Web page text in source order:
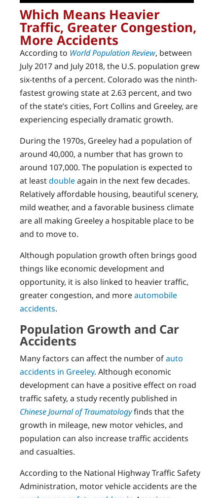
Which Means Heavier
Traffic, Greater Congestion,
More Accidents
According to World Population Review, between
July 2017 and July 2018, the U.S. population grew
six-tenths of a percent. Colorado was the ninth-
fastest growing state at 2.63 percent, and two
of the state’s cities, Fort Collins and Greeley, are
experiencing especially dramatic growth.
During the 1970s, Greeley had a population of
around 40,000, a number that has grown to
around 107,000. The population is expected to
at leastdoubleagain in the next few decades.
Relatively affordable housing, beautiful scenery,
mild weather, and a favorable business climate
are all making Greeley a hospitable place to be
and to move to.
Although population growth often brings good
things like economic development and
opportunity, it is also linked to heavier traffic,
greater congestion, and moreautomobile
accidents.
Population Growth and Car
Accidents
Many factors can affect the number ofauto
accidents in Greeley. Although economic
development can have a positive effect on road
traffic safety, a study recently published in
Chinese Journal of Traumatologyfinds that the
growth in mileage, new motor vehicles, and
population can also increase traffic accidents
and casualties.
According to the National Highway Traffic Safety
Administration, motor vehicle accidents are the